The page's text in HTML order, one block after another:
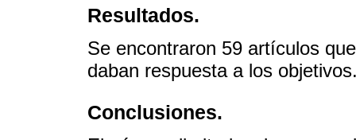
Resultados.
Se encontraron 59 artículos
daban respuesta a los
Conclusiones.